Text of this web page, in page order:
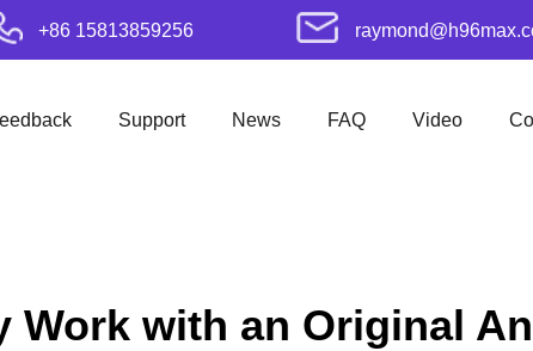
+86 15813859256
Support News FAQ Video
Work with an Original